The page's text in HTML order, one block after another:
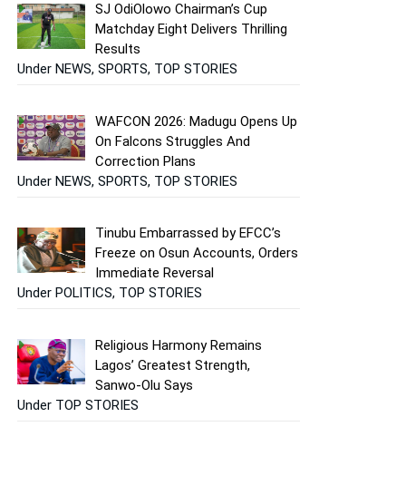
SJ OdiOlowo Chairman’s Cup
Matchday Eight Delivers Thrilling
Results
Under NEWS, SPORTS, TOP STORIES
WAFCON 2026: Madugu Opens Up
On Falcons Struggles And
Correction Plans
Under NEWS, SPORTS, TOP STORIES
Tinubu Embarrassed by EFCC’s
Freeze on Osun Accounts, Orders
Immediate Reversal
Under POLITICS, TOP STORIES
Religious Harmony Remains
Lagos’ Greatest Strength,
Sanwo-Olu Says
Under TOP STORIES